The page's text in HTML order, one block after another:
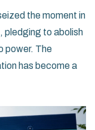
the moment in
pledging to abolish
power. The
has become a